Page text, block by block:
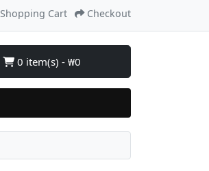
Shopping Cart Checkout
0 item(s) - ₩0